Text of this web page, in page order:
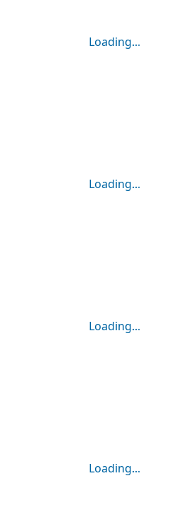
Loading...
Loading...
Loading...
Loading...